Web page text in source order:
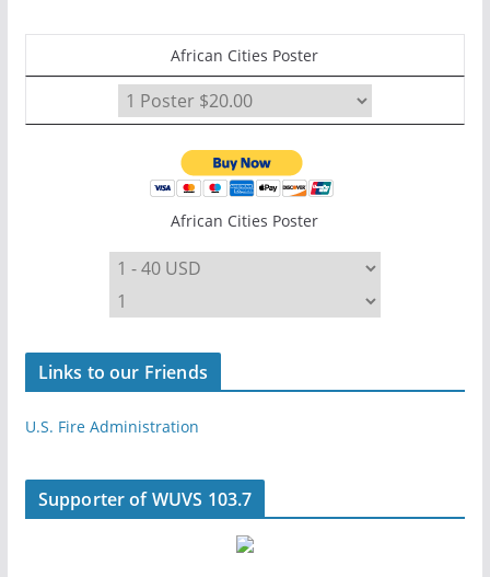
African Cities Poster
African Cities Poster
Links to our Friends
U.S. Fire Administration
Supporter of WUVS 103.7